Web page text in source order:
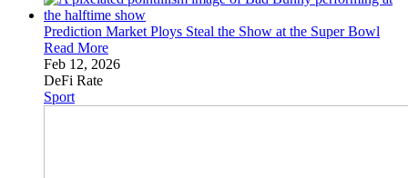
Prediction Market Ploys Steal the Show at the SuperBowl
Read More
Feb 12, 2026
DeFi Rate
Sport